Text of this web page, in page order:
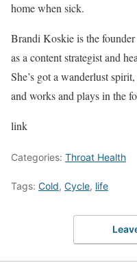
home when sick.
Brandi Koskie is the
as a content strategist and
She’s got a wanderlust
and works and plays in the
link
Categories: Throat Health
Tags: Cold, Cycle, life